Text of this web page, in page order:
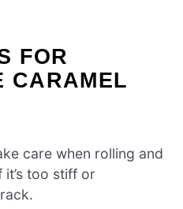
FOR
CARAMEL
care when rolling and
too stiff or